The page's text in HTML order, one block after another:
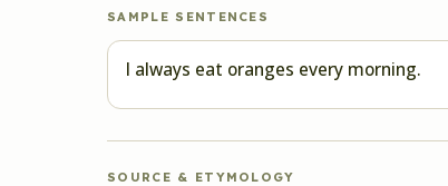
SAMPLE SENTENCES
I always eat oranges every morning.
SOURCE & ETYMOLOGY